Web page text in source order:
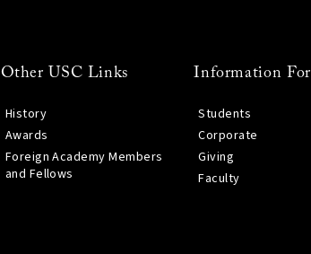
Other USC Links
History
Awards
Foreign Academy Members
and Fellows
Information For
Students
Corporate
Giving
Faculty